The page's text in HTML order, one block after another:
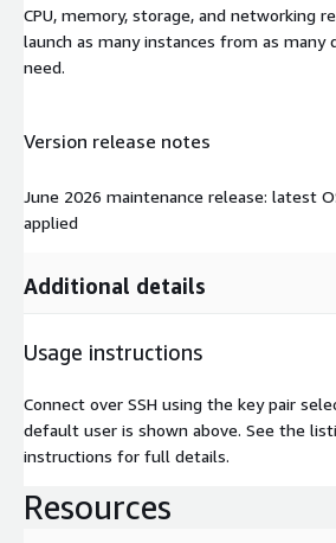
CPU, memory, storage, and networking
launch as many instances from as many
need.
Version release notes
June 2026 maintenance release: latest
applied
Additional details
Usage instructions
Connect over SSH using the key pair
default user is shown above. See the
instructions for full details.
Resources